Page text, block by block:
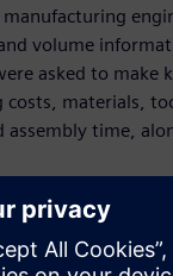
volume
asked to make
costs, materials,
assembly time,
exercises,
an
Siemens